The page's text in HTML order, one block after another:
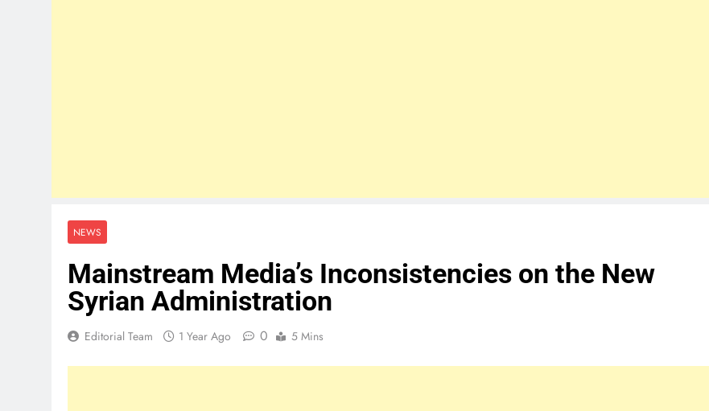
NEWS
Mainstream Media’s Inconsistencies on the New
Syrian Administration
Editorial Team 1 Year Ago 0 5 Mins